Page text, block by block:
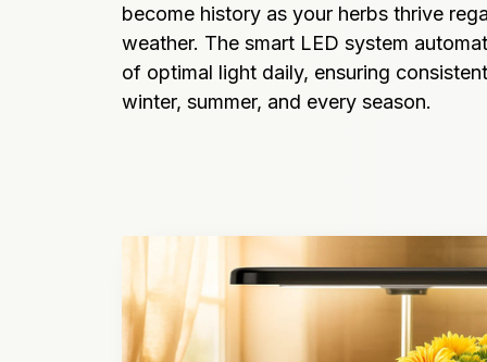
become history as your herbs thrive
weather. The smart LED system
of optimal light daily, ensuring
winter, summer, and every season.